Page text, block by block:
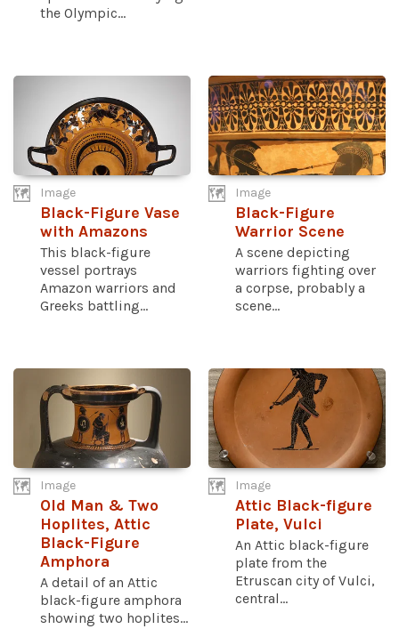
the Olympic...
Image
Black-Figure Vase
with Amazons
This black-figure
vessel portrays
Amazon warriors and
Greeks battling...
Image
Black-Figure
Warrior Scene
A scene depicting
warriors fighting over
a corpse, probably a
scene...
Image
Old Man & Two
Hoplites, Attic
Black-Figure
Amphora
A detail of an Attic
black-figure amphora
showing two hoplites...
Image
Attic Black-figure
Plate, Vulci
An Attic black-figure
plate from the
Etruscan city of Vulci,
central...